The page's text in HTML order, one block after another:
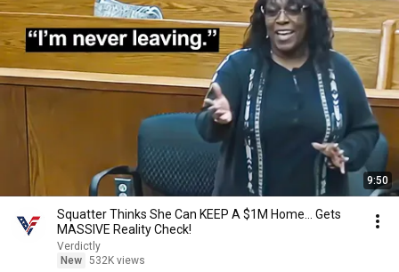
9:50
Squatter Thinks She Can KEEP A $1M Home... Gets
MASSIVE Reality Check!
Verdictly
New 532K views